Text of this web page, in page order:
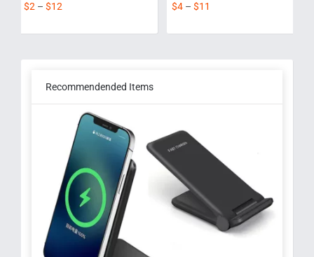
$2– $12
$4 –$11
Recommendended Items